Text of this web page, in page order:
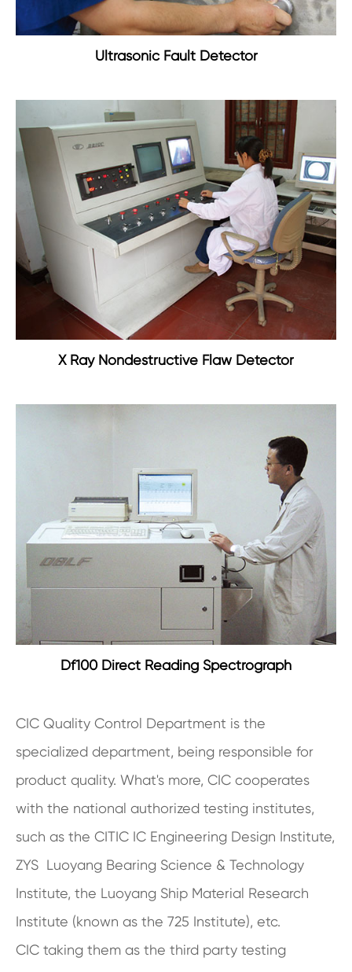
Ultrasonic Fault Detector
X Ray Nondestructive Flaw Detector
Df100 Direct Reading Spectrograph
CIC Quality Control Department is the
specialized department, being responsible for
product quality. What's more, CIC cooperates
with the national authorized testing institutes,
such as the CITIC IC Engineering Design Institute,
ZYS Luoyang Bearing Science & Technology
Institute, the Luoyang Ship Material Research
Institute (known as the 725 Institute), etc.
CIC taking them as the third party testing